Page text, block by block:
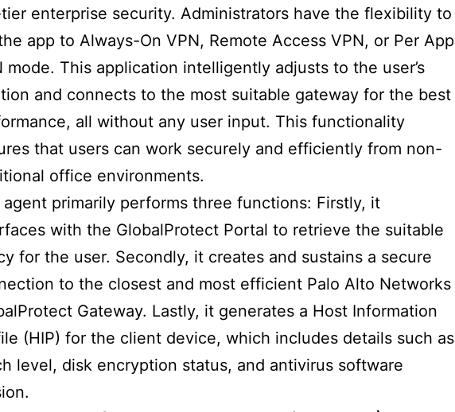
enterprise security. Administrators have the flexibility to
app to Always-On VPN, Remote Access VPN, or Per App
mode. This application intelligently adjusts to the user’s
and connects to the most suitable gateway for the best
all without any user input. This functionality
that users can work securely and efficiently from non-
office environments.
agent primarily performs three functions: Firstly, it
with the GlobalProtect Portal to retrieve the suitable
for the user. Secondly, it creates and sustains a secure
to the closest and most efficient Palo Alto Networks
Gateway. Lastly, it generates a Host Information
(HIP) for the client device, which includes details such as
level, disk encryption status, and antivirus software